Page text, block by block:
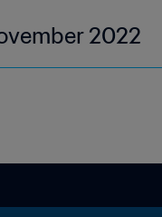
2022